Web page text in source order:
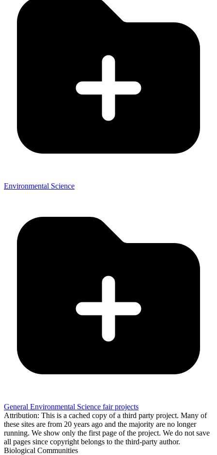
Environmental Science
General Environmental Science fair projects
Attribution: This is a cached copy of a third party project. Many of
these sites are from 20 years ago and the majority are no longer
running. We show only the first page of the project. We do not save
all pages since copyright belongs to the third-party author.
Biological Communities